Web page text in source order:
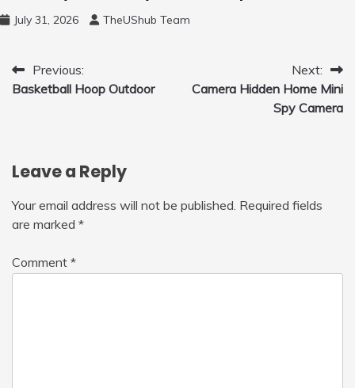
Free Motion Mini Drone, Flying Orb Ball Easy
to Fly Indoor & Outdoor, Cool Flying Toys
July 31, 2026 TheUShub Team
Post
navigation
Previous:
Basketball Hoop Outdoor
Next:
Camera Hidden Home Mini
Spy Camera
Leave a Reply
Your email address will not be published. Required fields
are marked *
Comment *